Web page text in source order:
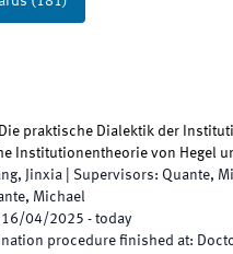
Die praktische Dialektik der
Institutionentheorie von Hegel
Jinxia Supervisors: Quante,
Michael
16/04/2025 - today
procedure finished at: